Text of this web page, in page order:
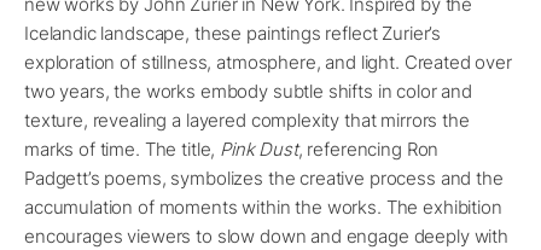
Icelandic landscape, these paintings reflect Zurier’s
exploration of stillness, atmosphere, and light. Created over
two years, the works embody subtle shifts in color and
texture, revealing a layered complexity that mirrors the
marks of time. The title, Pink Dust, referencing Ron
Padgett’s poems, symbolizes the creative process and the
accumulation of moments within the works. The exhibition
encourages viewers to slow down and engage deeply with